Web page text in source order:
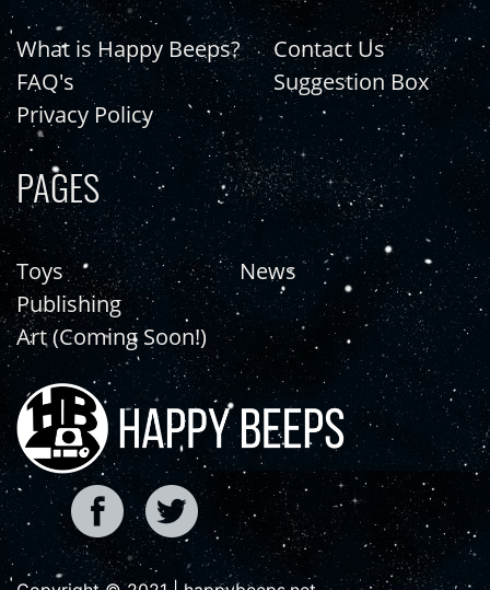
What is Happy Beeps?
FAQ's
Privacy Policy
Contact Us
Suggestion Box
PAGES
Toys
Publishing
Art (Coming Soon!)
News